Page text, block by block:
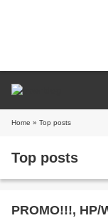
Home » Top posts
Top posts
PROMO!!!, HP/